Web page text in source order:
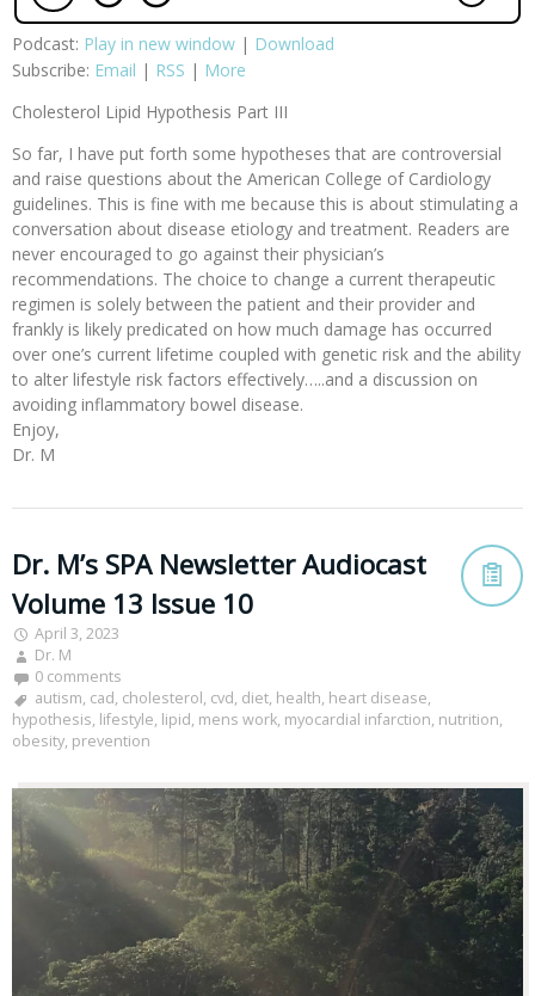
Podcast: Play in new window | Download
Subscribe: Email | RSS | More
Cholesterol Lipid Hypothesis Part III
So far, I have put forth some hypotheses that are controversial
and raise questions about the American College of Cardiology
guidelines. This is fine with me because this is about stimulating a
conversation about disease etiology and treatment. Readers are
never encouraged to go against their physician’s
recommendations. The choice to change a current therapeutic
regimen is solely between the patient and their provider and
frankly is likely predicated on how much damage has occurred
over one’s current lifetime coupled with genetic risk and the ability
to alter lifestyle risk factors effectively…..and a discussion on
avoiding inflammatory bowel disease.
Enjoy,
Dr. M
Dr. M’s SPA Newsletter Audiocast
Volume 13 Issue 10
April 3, 2023
Dr. M
0 comments
autism, cad, cholesterol, cvd, diet, health, heart disease,
hypothesis, lifestyle, lipid, mens work, myocardial infarction, nutrition,
obesity, prevention